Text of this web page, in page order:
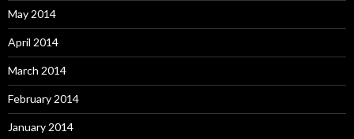
May 2014
April 2014
March 2014
February 2014
January 2014